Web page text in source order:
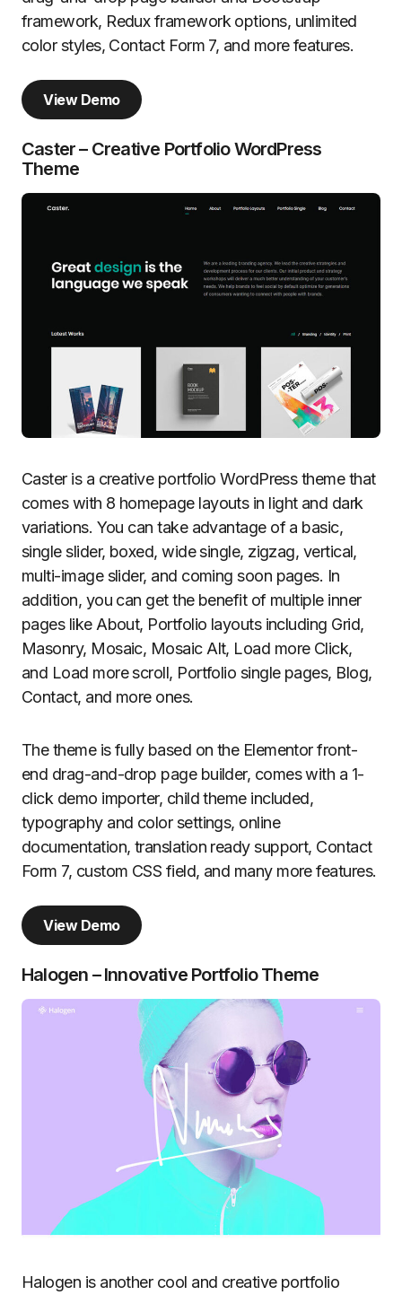
framework, Redux framework options, unlimited
color styles, Contact Form 7, and more features.
View Demo
Caster – Creative Portfolio WordPress
Theme
Caster is a creative portfolio WordPress theme that
comes with 8 homepage layouts in light and dark
variations. You can take advantage of a basic,
single slider, boxed, wide single, zigzag, vertical,
multi-image slider, and coming soon pages. In
addition, you can get the benefit of multiple inner
pages like About, Portfolio layouts including Grid,
Masonry, Mosaic, Mosaic Alt, Load more Click,
and Load more scroll, Portfolio single pages, Blog,
Contact, and more ones.
The theme is fully based on the Elementor front-
end drag-and-drop page builder, comes with a 1-
click demo importer, child theme included,
typography and color settings, online
documentation, translation ready support, Contact
Form 7, custom CSS field, and many more features.
View Demo
Halogen – Innovative Portfolio Theme
Halogen is another cool and creative portfolio